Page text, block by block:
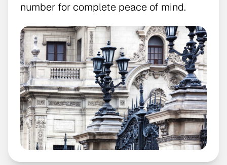
number for complete peace of mind.